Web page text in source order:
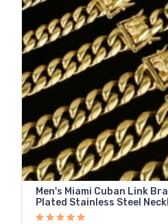
Men's Miami Cuban Link
Plated Stainless Steel